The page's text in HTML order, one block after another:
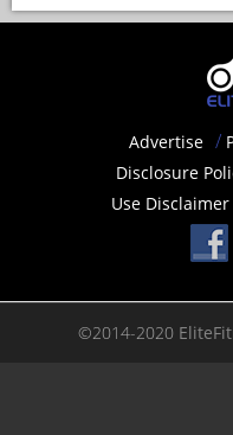
Advertise
Disclosure
Use Disclaimer
©2014-2020